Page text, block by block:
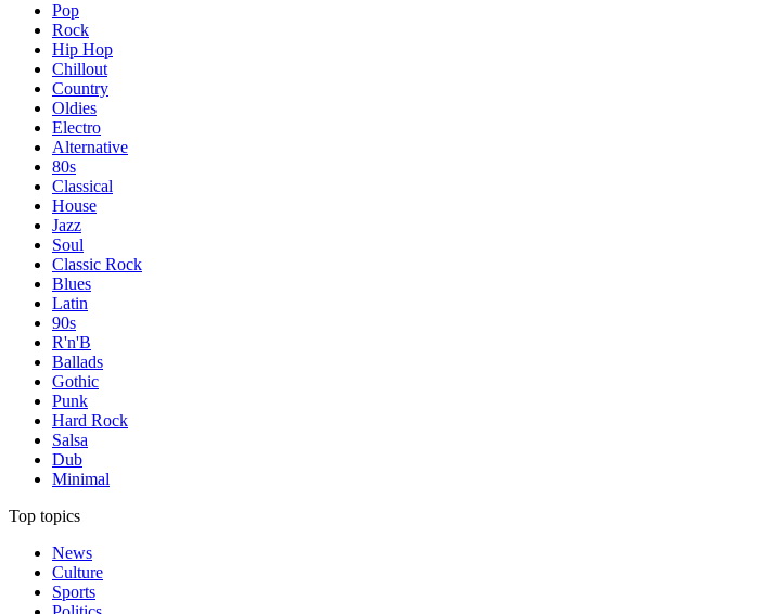
Pop
Rock
Hip Hop
Chillout
Country
Oldies
Electro
Alternative
80s
Classical
House
Jazz
Soul
Classic Rock
Blues
Latin
90s
R'n'B
Ballads
Gothic
Punk
Hard Rock
Salsa
Dub
Minimal
Top topics
News
Culture
Sports